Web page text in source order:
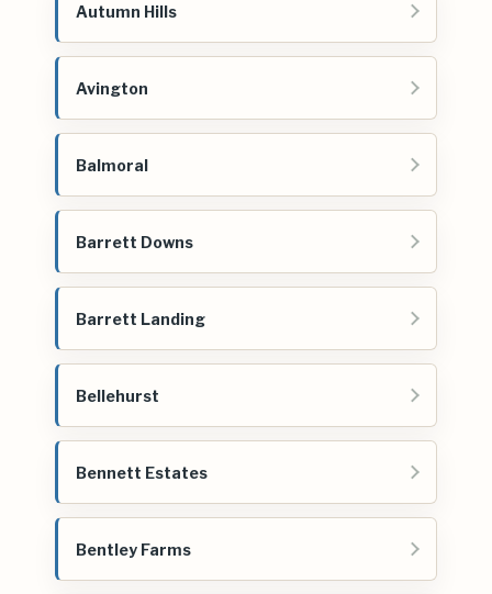
Autumn Hills
Avington
Balmoral
Barrett Downs
Barrett Landing
Bellehurst
Bennett Estates
Bentley Farms